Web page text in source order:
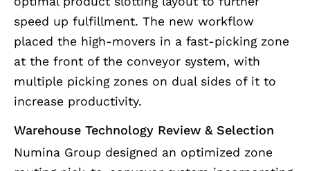
speed up fulfillment. The new workflow
placed the high-movers in a fast-picking zone
at the front of the conveyor system, with
multiple picking zones on dual sides of it to
increase productivity.
Warehouse Technology Review & Selection
Numina Group designed an optimized zone